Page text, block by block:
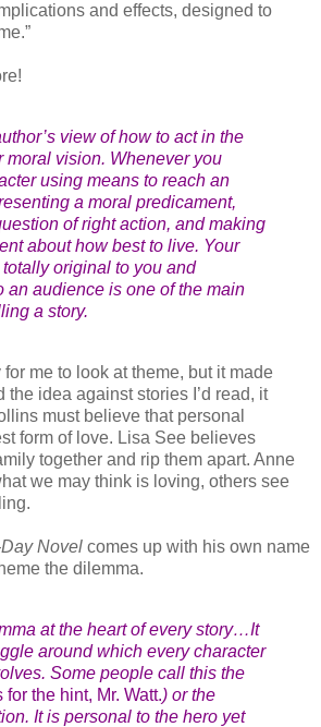
and effects, designed to
view of how to act in the
moral vision. Whenever you
using means to reach an
a moral predicament,
of right action, and making
about how best to live. Your
original to you and
an audience is one of the main
a story.
me to look at theme, but it made
the idea against stories I’d read, it
must believe that personal
form of love. Lisa See believes
together and rip them apart. Anne
we may think is loving, others see
Novel comes up with his own name
the dilemma.
at the heart of every story…It
around which every character
Some people call this the
for the hint, Mr. Watt.) or the
It is personal to the hero yet